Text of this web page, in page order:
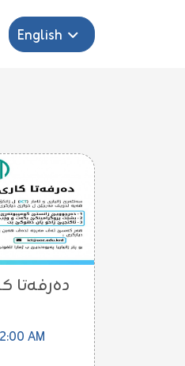
English
ده‌رفه‌تا
AM